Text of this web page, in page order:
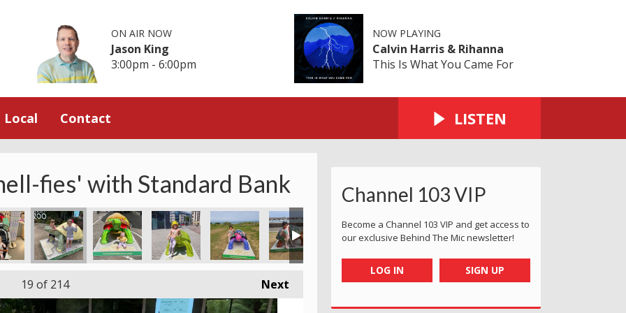
ON AIR NOW
Jason King
3:00pm - 6:00pm
NOW PLAYING
Calvin Harris & Rihanna
This Is What You Came For
Local Contact LISTEN
fies' with Standard Bank
St Lawrence
Blue Sky at ArchirondelHugging the Hare at El Tico
All smiles at St Catherine’s Breakwater
La Rocque with Grandaughters Lucy & Katie
El Tico with Gabby and family
Coronation Park - me and the artist!
Making faces at the airport
All about the hat and masks at
Molly at Cineworld
Next
19 of 214
Channel 103 VIP
Become a Channel 103 VIP and get access to
our exclusive Behind The Mic newsletter!
LOG IN SIGN UP